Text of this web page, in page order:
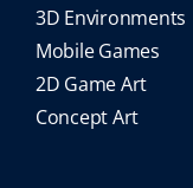
3D Environments
Mobile Games
2D Game Art
Concept Art